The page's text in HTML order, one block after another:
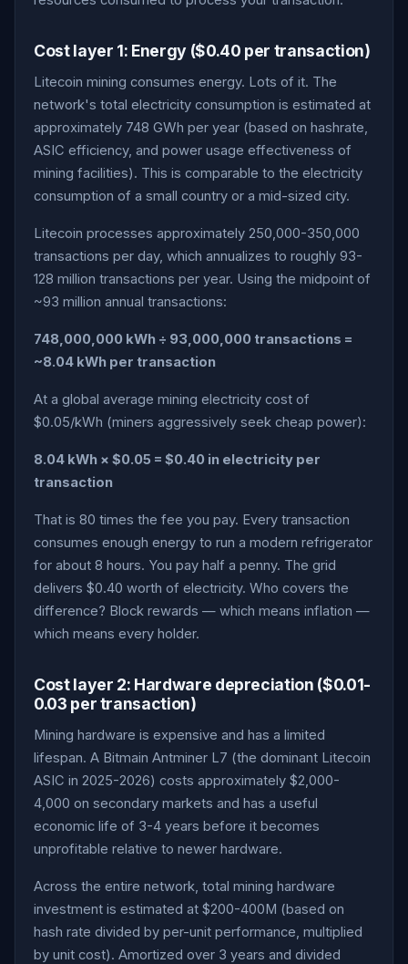
Cost layer 1: Energy ($0.40 per transaction)
Litecoin mining consumes energy. Lots of it. The
network's total electricity consumption is estimated at
approximately 748 GWh per year (based on hashrate,
ASIC efficiency, and power usage effectiveness of
mining facilities). This is comparable to the electricity
consumption of a small country or a mid-sized city.
Litecoin processes approximately 250,000-350,000
transactions per day, which annualizes to roughly 93-
128 million transactions per year. Using the midpoint of
~93 million annual transactions:
748,000,000 kWh ÷ 93,000,000 transactions =
~8.04 kWh per transaction
At a global average mining electricity cost of
$0.05/kWh (miners aggressively seek cheap power):
8.04 kWh × $0.05 = $0.40 in electricity per
transaction
That is 80 times the fee you pay. Every transaction
consumes enough energy to run a modern refrigerator
for about 8 hours. You pay half a penny. The grid
delivers $0.40 worth of electricity. Who covers the
difference? Block rewards — which means inflation —
which means every holder.
Cost layer 2: Hardware depreciation ($0.01-
0.03 per transaction)
Mining hardware is expensive and has a limited
lifespan. A Bitmain Antminer L7 (the dominant Litecoin
ASIC in 2025-2026) costs approximately $2,000-
4,000 on secondary markets and has a useful
economic life of 3-4 years before it becomes
unprofitable relative to newer hardware.
Across the entire network, total mining hardware
investment is estimated at $200-400M (based on
hash rate divided by per-unit performance, multiplied
by unit cost). Amortized over 3 years and divided